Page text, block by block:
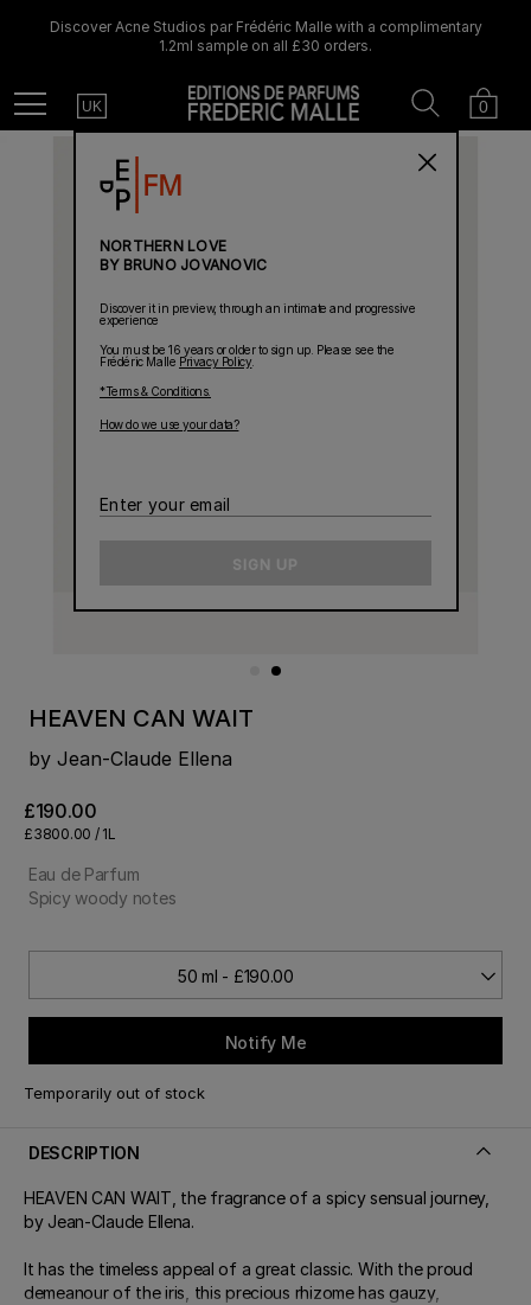
Discover Acne Studios par Frédéric Malle with a complimentary
1.2ml sample on all £30 orders.
Menu Country
UK Cart
0
Search
NORTHERN LOVE
BY BRUNO JOVANOVIC
Discover it in preview, through an intimate and progressive
experience
You must be 16 years or older to sign up. Please see the
Frédéric Malle Privacy Policy.
*Terms & Conditions.
How do we use your data?
Enter
SIGN UP
HEAVEN CAN WAIT
by Jean-Claude Ellena
£190.00
£3800.00 / 1L
Eau de Parfum
Spicy woody notes
50 ml - £190.00
Notify Me
Temporarily out of stock
DESCRIPTION
HEAVEN CAN WAIT, the fragrance of a spicy sensual journey,
by Jean-Claude Ellena.
It has the timeless appeal of a great classic. With the proud
demeanour of the iris, this precious rhizome has gauzy,